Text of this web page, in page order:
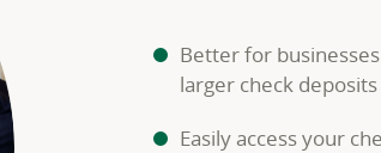
Better for
larger check
Easily access your